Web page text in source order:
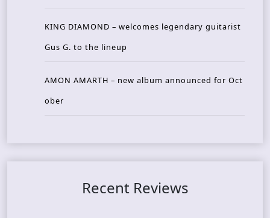
KING DIAMOND – welcomes legendary guitarist
Gus G. to the lineup
AMON AMARTH – new album announced for Oct
ober
Recent Reviews